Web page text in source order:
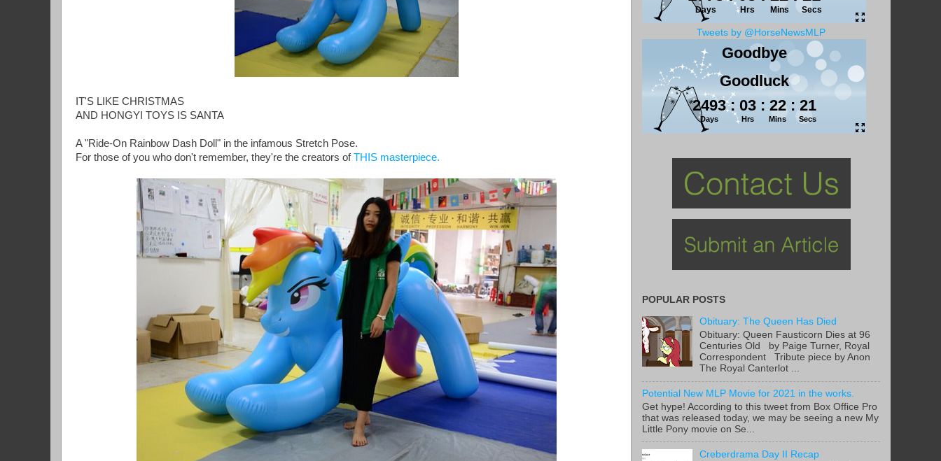
IT'S LIKE CHRISTMAS
AND HONGYI TOYS IS SANTA
A "Ride-On Rainbow Dash Doll" in the infamous Stretch Pose.
For those of you who don't remember, they're the creators ofTHIS masterpiece.
Tweets by @HorseNewsMLP
POPULAR POSTS
Obituary: The Queen Has Died
Obituary: Queen Fausticorn Dies at 96
Centuries Old by Paige Turner, Royal
Correspondent Tribute piece by Anon
The Royal Canterlot ...
Potential New MLP Movie for 2021 in the works.
Get hype! According to this tweet from Box Office Pro
that was released today, we may be seeing a new My
Little Pony movie on Se...
Creberdrama Day II Recap